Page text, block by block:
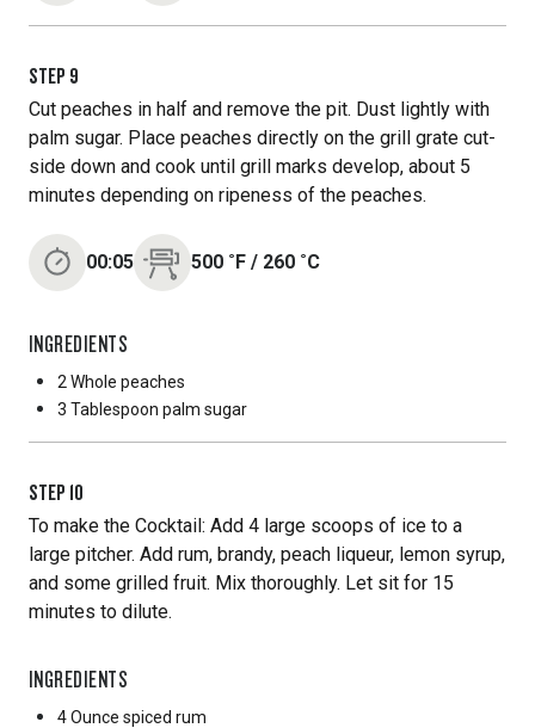
STEP 9
Cut peaches in half and remove the pit. Dust lightly with
palm sugar. Place peaches directly on the grill grate cut-
side down and cook until grill marks develop, about 5
minutes depending on ripeness of the peaches.
00:05 500 ˚F / 260 ˚C
INGREDIENTS
2 Whole peaches
3 Tablespoon palm sugar
STEP 10
To make the Cocktail: Add 4 large scoops of ice to a
large pitcher. Add rum, brandy, peach liqueur, lemon syrup,
and some grilled fruit. Mix thoroughly. Let sit for 15
minutes to dilute.
INGREDIENTS
4 Ounce spiced rum